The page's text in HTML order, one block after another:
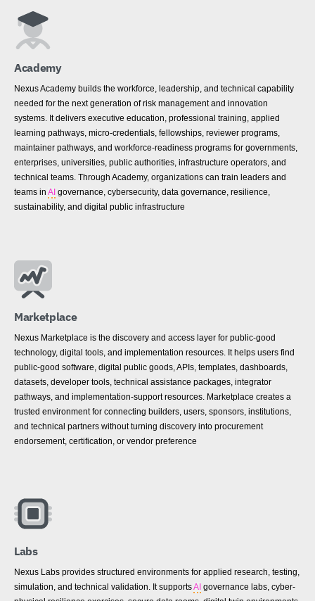
Academy
Nexus Academy builds the workforce, leadership, and technical capability
needed for the next generation of risk management and innovation
systems. It delivers executive education, professional training, applied
learning pathways, micro-credentials, fellowships, reviewer programs,
maintainer pathways, and workforce-readiness programs for governments,
enterprises, universities, public authorities, infrastructure operators, and
technical teams. Through Academy, organizations can train leaders and
teams in AI governance, cybersecurity, data governance, resilience,
sustainability, and digital public infrastructure
Marketplace
Nexus Marketplace is the discovery and access layer for public-good
technology, digital tools, and implementation resources. It helps users find
public-good software, digital public goods, APIs, templates, dashboards,
datasets, developer tools, technical assistance packages, integrator
pathways, and implementation-support resources. Marketplace creates a
trusted environment for connecting builders, users, sponsors, institutions,
and technical partners without turning discovery into procurement
endorsement, certification, or vendor preference
Labs
Nexus Labs provides structured environments for applied research, testing,
simulation, and technical validation. It supportsAI governance labs, cyber-